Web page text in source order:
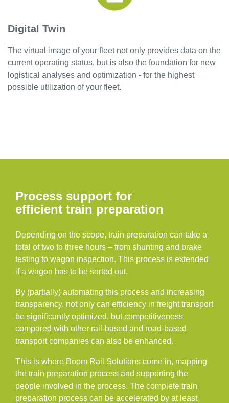
Digital Twin
The virtual image of your fleet not only provides data on the
current operating status, but is also the foundation for new
logistical analyses and optimization - for the highest
possible utilization of your fleet.
Process support for
efficient train preparation
Depending on the scope, train preparation can take a
total of two to three hours – from shunting and brake
testing to wagon inspection. This process is extended
if a wagon has to be sorted out.
By (partially) automating this process and increasing
transparency, not only can efficiency in freight transport
be significantly optimized, but competitiveness
compared with other rail-based and road-based
transport companies can also be enhanced.
This is where Boom Rail Solutions come in, mapping
the train preparation process and supporting the
people involved in the process. The complete train
preparation process can be accelerated by at least